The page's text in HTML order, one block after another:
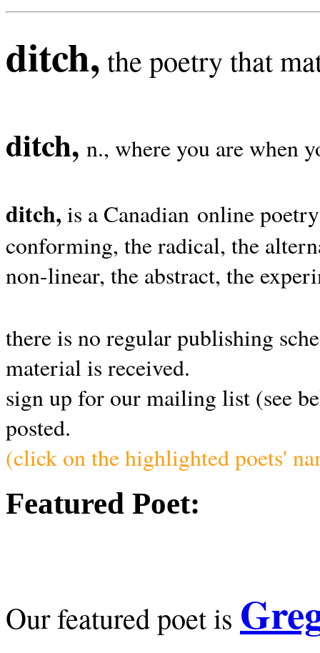
ditch, the poetry that
ditch, n., where you are when
ditch, is a Canadian online
conforming, the radical, the
non-linear, the abstract, the
there is no regular publishing
material is received.
sign up for our mailing list (see
posted.
(click on the highlighted poets'
Featured Poet:
Our featured poet is